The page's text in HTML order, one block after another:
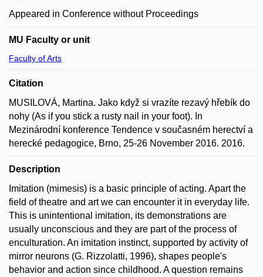
Appeared in Conference without Proceedings
MU Faculty or unit
Faculty of Arts
Citation
MUSILOVÁ, Martina. Jako když si vrazíte rezavý hřebík do
nohy (As if you stick a rusty nail in your foot). In
Mezinárodní konference Tendence v současném herectví a
herecké pedagogice, Brno, 25-26 November 2016. 2016.
Description
Imitation (mimesis) is a basic principle of acting. Apart the
field of theatre and art we can encounter it in everyday life.
This is unintentional imitation, its demonstrations are
usually unconscious and they are part of the process of
enculturation. An imitation instinct, supported by activity of
mirror neurons (G. Rizzolatti, 1996), shapes people's
behavior and action since childhood. A question remains